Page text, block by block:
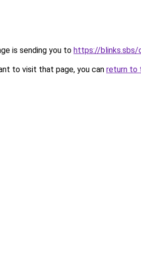
is sending you to https://blinks.sbs/
to visit that page, you can return to